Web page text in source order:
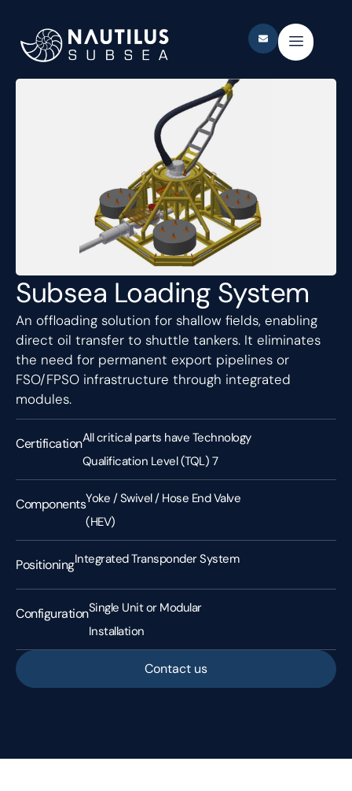
Subsea Loading System
An offloading solution for shallow fields, enabling
direct oil transfer to shuttle tankers. It eliminates
the need for permanent export pipelines or
FSO/FPSO infrastructure through integrated
modules.
CertificationAll critical parts have Technology
Qualification Level (TQL) 7
ComponentsYoke / Swivel / Hose End Valve
(HEV)
PositioningIntegrated Transponder System
ConfigurationSingle Unit or Modular
Installation
Contact us